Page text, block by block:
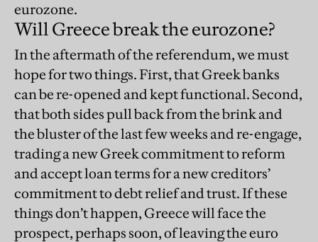
eurozone.
Will Greece break the eurozone?
In the aftermath of the referendum, we must
hope for two things. First, that Greek banks
can be re-opened and kept functional. Second,
that both sides pull back from the brink and
the bluster of the last few weeks and re-engage,
trading a new Greek commitment to reform
and accept loan terms for a new creditors’
commitment to debt relief and trust. If these
things don’t happen, Greece will face the
prospect, perhaps soon, of leaving the euro